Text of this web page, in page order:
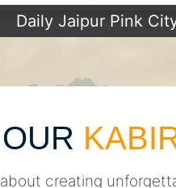
Daily Jaipur Pink
creating